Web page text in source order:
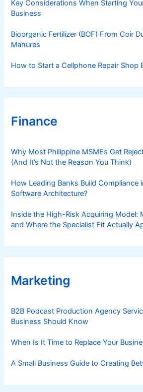
Key Considerations When Starting
Business
Bioorganic Fertilizer (BOF) From Coir
Manures
How to Start a Cellphone Repair Shop
Finance
Why Most Philippine MSMEs Get
(And It’s Not the Reason You Think)
How Leading Banks Build Compliance
Software Architecture?
Inside the High-Risk Acquiring Model:
and Where the Specialist Fit Actually
Marketing
B2B Podcast Production Agency
Business Should Know
When Is It Time to Replace Your
A Small Business Guide to Creating